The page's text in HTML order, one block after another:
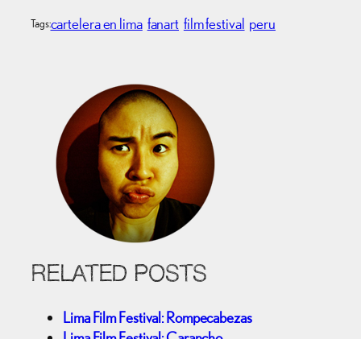
Tags:cartelera en lima fanart film festival peru
RELATED POSTS
Lima Film Festival: Rompecabezas